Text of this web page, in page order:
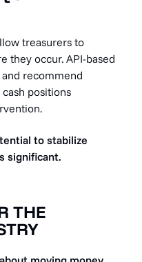
treasurers to
they occur. API-based
recommend
positions
to stabilize
significant.
THE